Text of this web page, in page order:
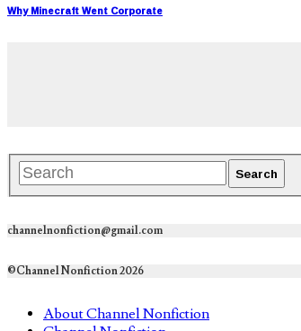
Why Minecraft Went Corporate
channelnonfiction@gmail.com
©Channel Nonfiction 2026
About Channel Nonfiction